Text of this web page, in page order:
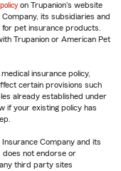
on Trupanion's website
its subsidiaries and
pet insurance products.
Trupanion or American Pet
insurance policy,
certain provisions such
already established under
if your existing policy has
Company and its
does not endorse or
third party sites